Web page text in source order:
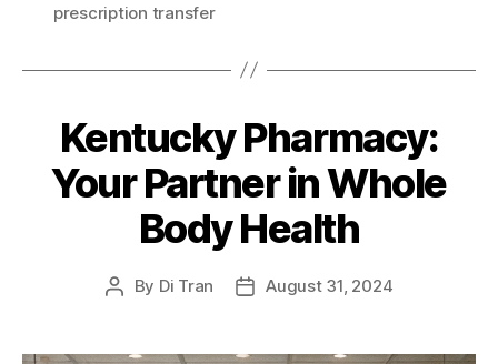
prescription transfer
Kentucky Pharmacy:
Your Partner in Whole
Body Health
Post
By Di Tran
PostAugust 31, 2024